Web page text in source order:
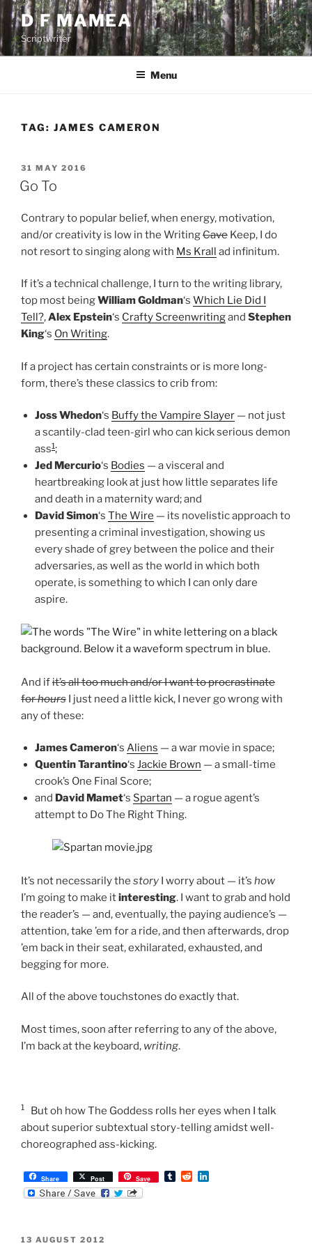
Skip
content
D F MAMEA
Scriptwriter
Menu
TAG: JAMES CAMERON
POSTED
ON
31 MAY 2016
Go To
Contrary to popular belief, when energy, motivation,
and/or creativity is low in the WritingCave Keep, I do
not resort to singing along with Ms Krall ad infinitum.
If it’s a technical challenge, I turn to the writing library,
top most beingWilliam Goldman‘s Which Lie Did I
Tell?,Alex Epstein‘s Crafty Screenwritingand Stephen
King‘s On Writing.
If a project has certain constraints or is more long-
form, there’s these classics to crib from:
Joss Whedon‘s Buffy the Vampire Slayer — not just
a scantily-clad teen-girl who can kick serious demon
ass1;
Jed Mercurio‘s Bodies — a visceral and
heartbreaking look at just how little separates life
and death in a maternity ward; and
David Simon‘s The Wire — its novelistic approach to
presenting a criminal investigation, showing us
every shade of grey between the police and their
adversaries, as well as the world in which both
operate, is something to which I can only dare
aspire.
And ifit’s all too much and/or I want to procrastinate
forhours I just need a little kick, I never go wrong with
any of these:
James Cameron‘s Aliens — a war movie in space;
Quentin Tarantino‘s Jackie Brown — a small-time
crook’s One Final Score;
and David Mamet‘s Spartan — a rogue agent’s
attempt to Do The Right Thing.
It’s not necessarily the story I worry about — it’s how
I’m going to make itinteresting. I want to grab and hold
the reader’s — and, eventually, the paying audience’s —
attention, take ’em for a ride, and then afterwards, drop
’em back in their seat, exhilarated, exhausted, and
begging for more.
All of the above touchstones do exactly that.
Most times, soon after referring to any of the above,
I’m back at the keyboard, writing.
1
But oh how The Goddess rolls her eyes when I talk
about superior subtextual story-telling amidst well-
choreographed ass-kicking.
Share Post Save
T
R
POSTED
13 AUGUST 2012